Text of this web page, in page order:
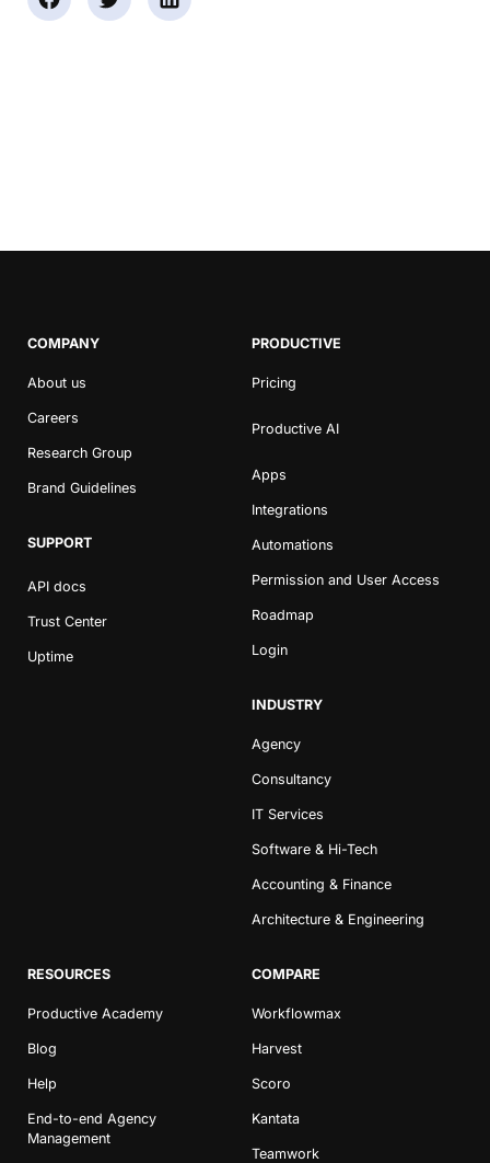
COMPANY
About us
Careers
Research Group
Brand Guidelines
SUPPORT
API docs
Trust Center
Uptime
PRODUCTIVE
Pricing
Productive AI
Apps
Integrations
Automations
Permission and User Access
Roadmap
Login
INDUSTRY
Agency
Consultancy
IT Services
Software & Hi-Tech
Accounting & Finance
Architecture & Engineering
RESOURCES
Productive Academy
Blog
Help
End-to-end Agency
Management
COMPARE
Workflowmax
Harvest
Scoro
Kantata
Teamwork